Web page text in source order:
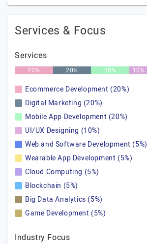
Services & Focus
Services
20% 20% 20% 10%
Ecommerce Development (20%)
Digital Marketing (20%)
Mobile App Development (20%)
UI/UX Designing (10%)
Web and Software Development (5%)
Wearable App Development (5%)
Cloud Computing (5%)
Blockchain (5%)
Big Data Analytics (5%)
Game Development (5%)
Industry Focus